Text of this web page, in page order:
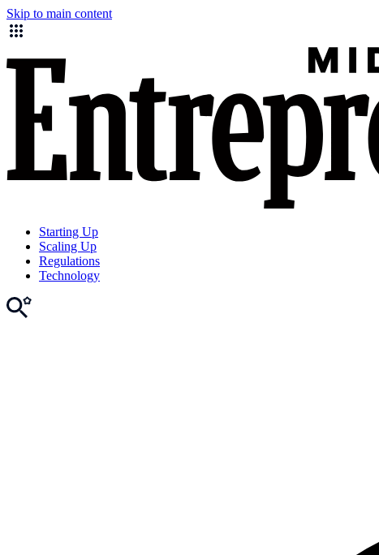
Skip to main content
Starting Up
Scaling Up
Regulations
Technology